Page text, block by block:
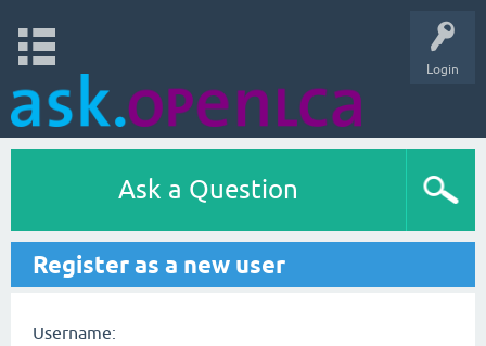
Login
Ask a Question
Register as a new user
Username: